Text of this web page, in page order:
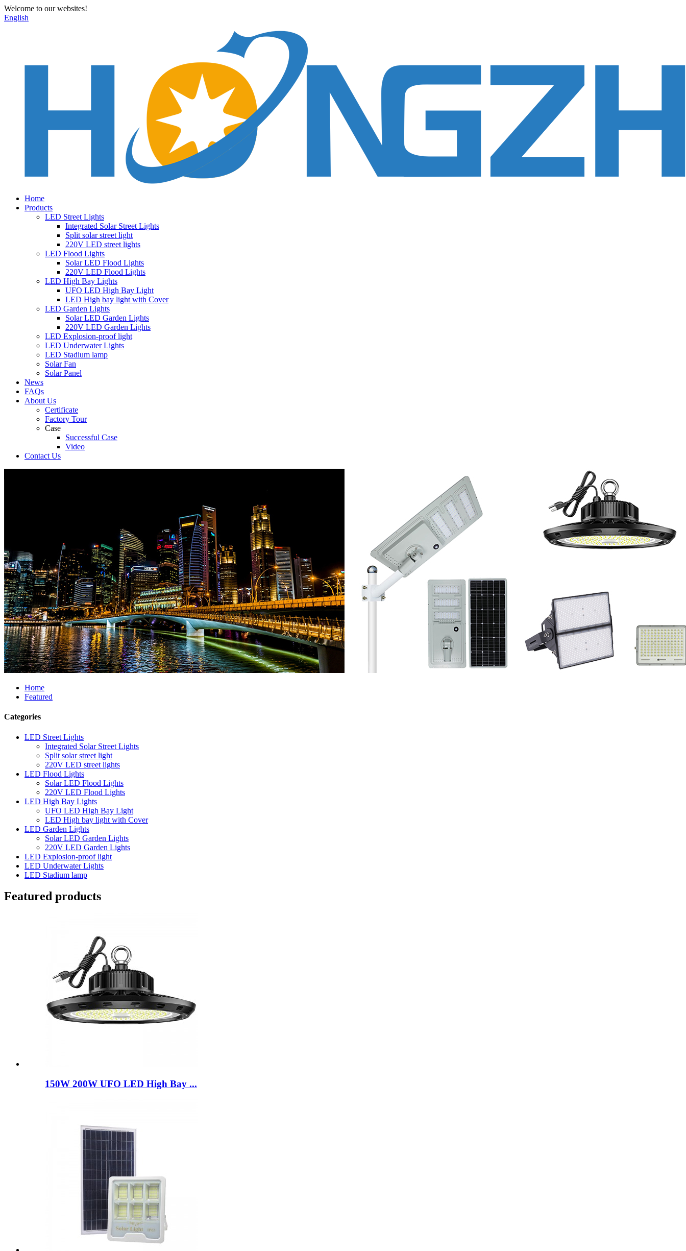
Welcome to our websites!
English
Home
Products
LED Street Lights
Integrated Solar Street Lights
Split solar street light
220V LED street lights
LED Flood Lights
Solar LED Flood Lights
220V LED Flood Lights
LED High Bay Lights
UFO LED High Bay Light
LED High bay light with Cover
LED Garden Lights
Solar LED Garden Lights
220V LED Garden Lights
LED Explosion-proof light
LED Underwater Lights
LED Stadium lamp
Solar Fan
Solar Panel
News
FAQs
About Us
Certificate
Factory Tour
Case
Successful Case
Video
Contact Us
Home
Featured
Categories
LED Street Lights
Integrated Solar Street Lights
Split solar street light
220V LED street lights
LED Flood Lights
Solar LED Flood Lights
220V LED Flood Lights
LED High Bay Lights
UFO LED High Bay Light
LED High bay light with Cover
LED Garden Lights
Solar LED Garden Lights
220V LED Garden Lights
LED Explosion-proof light
LED Underwater Lights
LED Stadium lamp
Featured products
150W 200W UFO LED High Bay ...